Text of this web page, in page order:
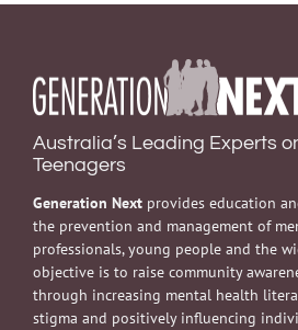
Australia’s Leading Experts
Teenagers
Generation Next provides education
the prevention and management of
professionals, young people and the
objective is to raise community
through increasing mental health
stigma and positively influencing